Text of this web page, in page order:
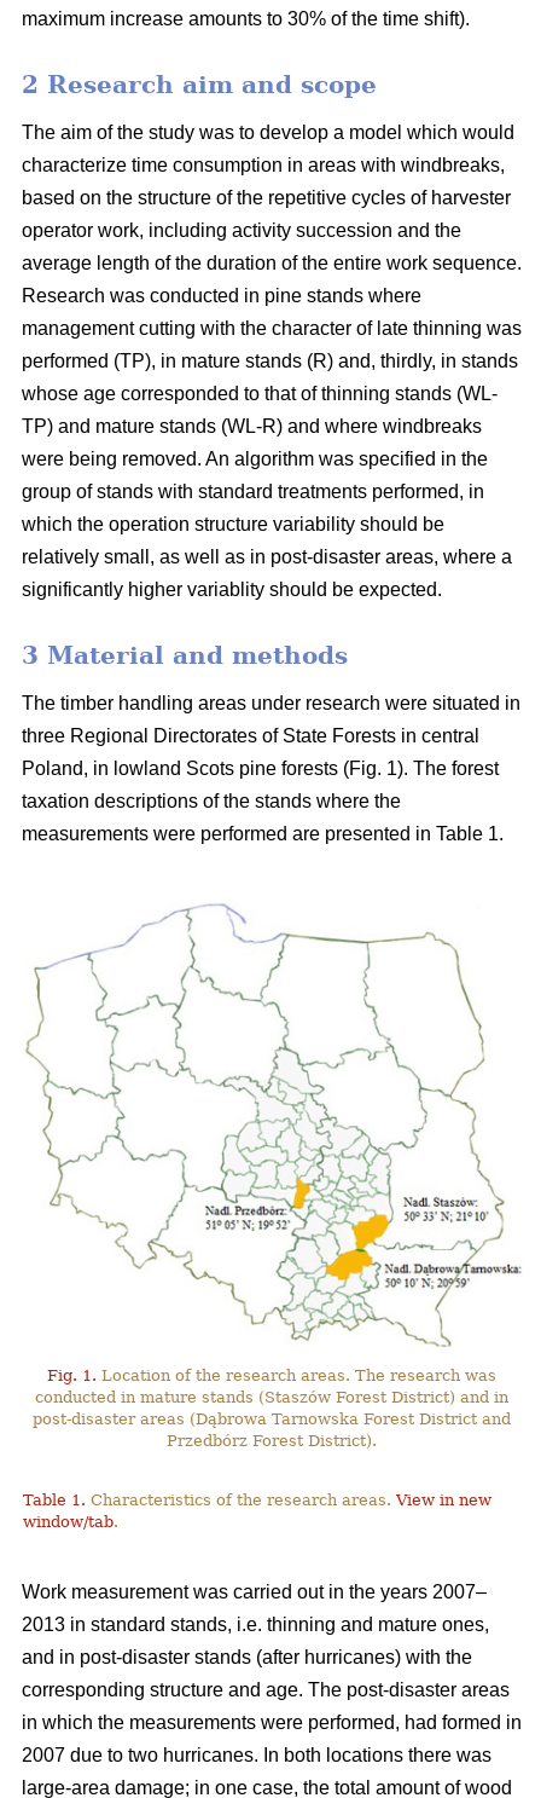
maximum increase amounts to 30% of the time shift).
2 Research aim and scope
The aim of the study was to develop a model which would
characterize time consumption in areas with windbreaks,
based on the structure of the repetitive cycles of harvester
operator work, including activity succession and the
average length of the duration of the entire work sequence.
Research was conducted in pine stands where
management cutting with the character of late thinning was
performed (TP), in mature stands (R) and, thirdly, in stands
whose age corresponded to that of thinning stands (WL-
TP) and mature stands (WL-R) and where windbreaks
were being removed. An algorithm was specified in the
group of stands with standard treatments performed, in
which the operation structure variability should be
relatively small, as well as in post-disaster areas, where a
significantly higher variablity should be expected.
3 Material and methods
The timber handling areas under research were situated in
three Regional Directorates of State Forests in central
Poland, in lowland Scots pine forests (Fig. 1). The forest
taxation descriptions of the stands where the
measurements were performed are presented in Table 1.
Fig. 1. Location of the research areas. The research was
conducted in mature stands (Staszów Forest District) and in
post-disaster areas (Dąbrowa Tarnowska Forest District and
Przedbórz Forest District).
Table 1. Characteristics of the research areas.View in new
window/tab.
Work measurement was carried out in the years 2007–
2013 in standard stands, i.e. thinning and mature ones,
and in post-disaster stands (after hurricanes) with the
corresponding structure and age. The post-disaster areas
in which the measurements were performed, had formed in
2007 due to two hurricanes. In both locations there was
large-area damage; in one case, the total amount of wood